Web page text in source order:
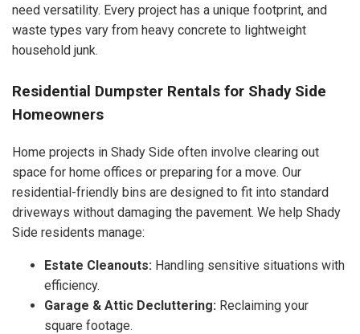
need versatility. Every project has a unique footprint, and
waste types vary from heavy concrete to lightweight
household junk.
Residential Dumpster Rentals for Shady Side
Homeowners
Home projects in Shady Side often involve clearing out
space for home offices or preparing for a move. Our
residential-friendly bins are designed to fit into standard
driveways without damaging the pavement. We help Shady
Side residents manage:
Estate Cleanouts: Handling sensitive situations with
efficiency.
Garage & Attic Decluttering: Reclaiming your
square footage.